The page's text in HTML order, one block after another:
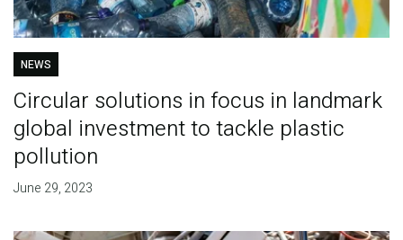
NEWS
Circular solutions in focus in landmark
global investment to tackle plastic
pollution
June 29, 2023